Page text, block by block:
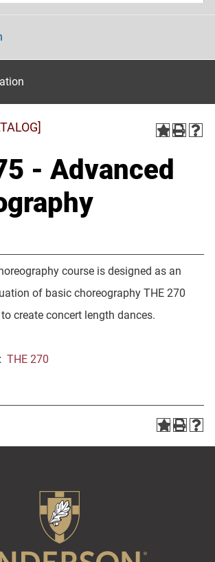
- Advanced
course is designed as an
of basic choreography THE 270
create concert length dances.
THE 270